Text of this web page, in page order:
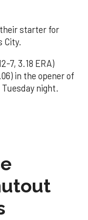
their starter for
City.
7, 3.18 ERA)
in the opener of
night.